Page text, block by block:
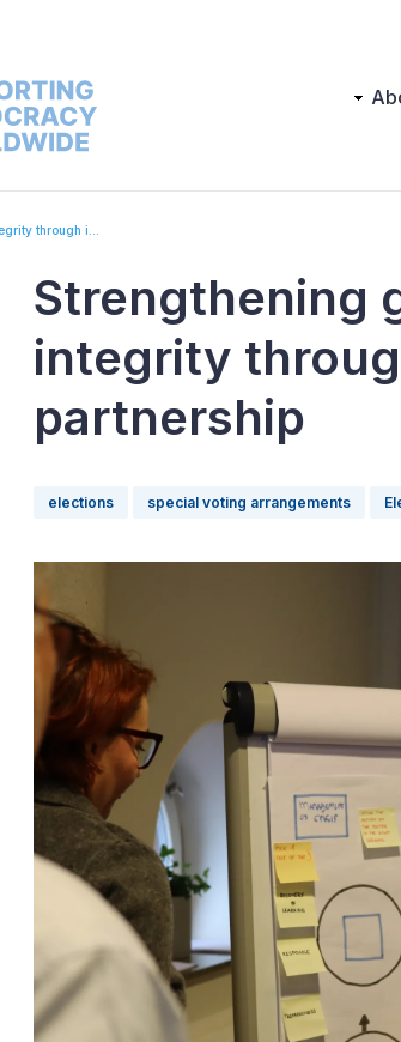
Main
through i...
Strengthening
integrity
partnership
elections special voting arrangements